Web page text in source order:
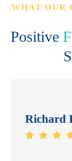
WHAT OUR
Positive
Richard